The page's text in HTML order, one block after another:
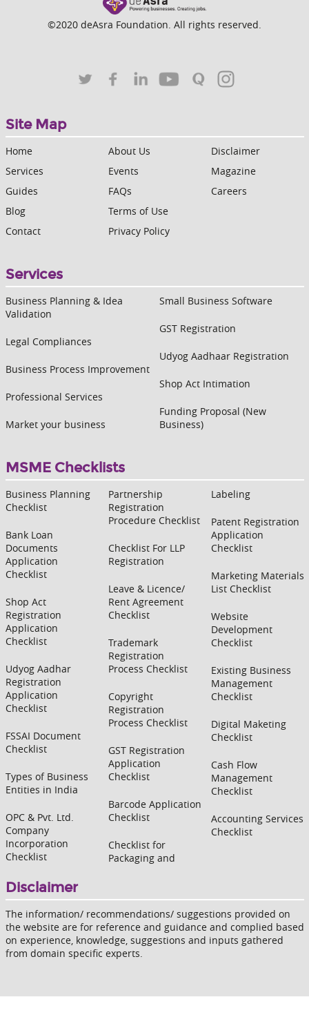
©2020 deAsra Foundation. All rights reserved.
Site Map
Home
Services
Guides
Blog
Contact
About Us
Events
FAQs
Terms of Use
Privacy Policy
Disclaimer
Magazine
Careers
Services
Business Planning & Idea
Validation
Legal Compliances
Business Process Improvement
Professional Services
Market your business
Small Business Software
GST Registration
Udyog Aadhaar Registration
Shop Act Intimation
Funding Proposal (New
Business)
MSME Checklists
Business Planning
Checklist
Bank Loan
Documents
Application
Checklist
Shop Act
Registration
Application
Checklist
Udyog Aadhar
Registration
Application
Checklist
FSSAI Document
Checklist
Types of Business
Entities in India
OPC & Pvt. Ltd.
Company
Incorporation
Checklist
Partnership
Registration
Procedure Checklist
Checklist For LLP
Registration
Leave & Licence/
Rent Agreement
Checklist
Trademark
Registration
Process Checklist
Copyright
Registration
Process Checklist
GST Registration
Application
Checklist
Barcode Application
Checklist
Checklist for
Packaging and
Labeling
Patent Registration
Application
Checklist
Marketing Materials
List Checklist
Website
Development
Checklist
Existing Business
Management
Checklist
Digital Maketing
Checklist
Cash Flow
Management
Checklist
Accounting Services
Checklist
Disclaimer
The information/ recommendations/ suggestions provided on
the website are for reference and guidance and complied based
on experience, knowledge, suggestions and inputs gathered
from domain specific experts.